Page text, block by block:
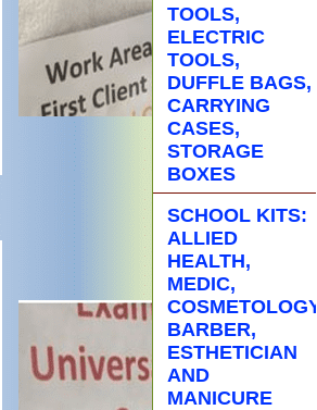
TOOLS,
ELECTRIC
TOOLS,
DUFFLE BAGS,
CARRYING
CASES,
STORAGE
BOXES
SCHOOL KITS:
ALLIED
HEALTH,
MEDIC,
COSMETOLOGY,
BARBER,
ESTHETICIAN
AND
MANICURE